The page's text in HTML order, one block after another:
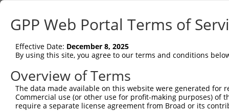
Sbjct    1
Query    1
Sbjct   75
Query    1
Sbjct  149
GPP Web Portal Terms of
Effective Date: December 8, 2025
By using this site, you agree to our terms and conditions
Overview of Terms
The data made available on this website were generated
Commercial use (or other use for profit-making purposes) of
require a separate license agreement from Broad or its